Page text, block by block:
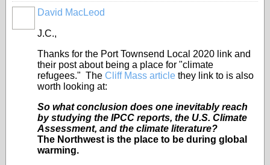
David MacLeod
J.C.,
Thanks for the Port Townsend Local 2020 link and
their post about being a place for "climate
refugees." The Cliff Mass article they link to is also
worth looking at:
So what conclusion does one inevitably reach
by studying the IPCC reports, the U.S. Climate
Assessment, and the climate literature?
The Northwest is the place to be during global
warming.